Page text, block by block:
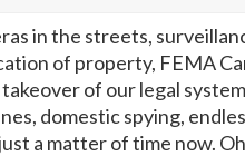
in the streets,
of property, FEMA
of our legal
domestic spying,
a matter of time now. Oh